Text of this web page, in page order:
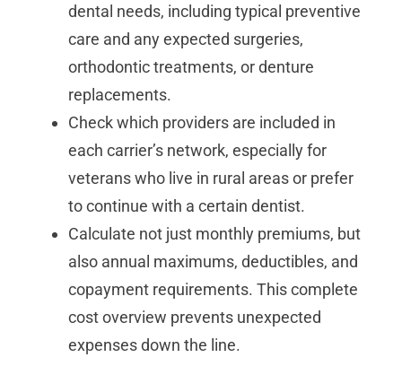
dental needs, including typical preventive
care and any expected surgeries,
orthodontic treatments, or denture
replacements.
Check which providers are included in
each carrier’s network, especially for
veterans who live in rural areas or prefer
to continue with a certain dentist.
Calculate not just monthly premiums, but
also annual maximums, deductibles, and
copayment requirements. This complete
cost overview prevents unexpected
expenses down the line.